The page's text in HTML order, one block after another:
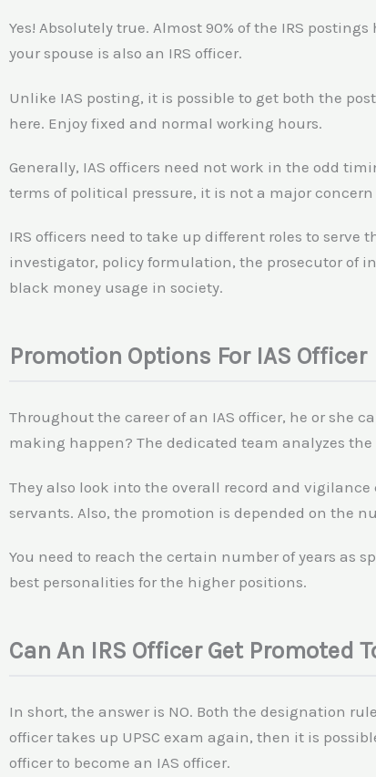
Yes! Absolutely true. Almost 90% of the IRS
your spouse is also an IRS officer.
Unlike IAS posting, it is possible to get both the
here. Enjoy fixed and normal working hours.
Generally, IAS officers need not work in the odd
terms of political pressure, it is not a major concern
IRS officers need to take up different roles to serve
investigator, policy formulation, the prosecutor of
black money usage in society.
Promotion Options For IAS Officer
Throughout the career of an IAS officer, he or she
making happen? The dedicated team analyzes
They also look into the overall record and
servants. Also, the promotion is depended on the
You need to reach the certain number of years as
best personalities for the higher positions.
Can An IRS Officer Get Promoted
In short, the answer is NO. Both the designation
officer takes up UPSC exam again, then it is
officer to become an IAS officer.